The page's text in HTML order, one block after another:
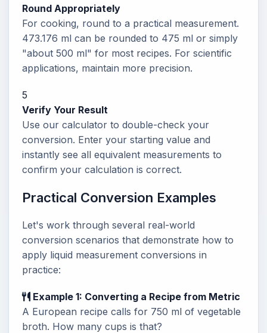
Round Appropriately
For cooking, round to a practical measurement.
473.176 ml can be rounded to 475 ml or simply
"about 500 ml" for most recipes. For scientific
applications, maintain more precision.
5
Verify Your Result
Use our calculator to double-check your
conversion. Enter your starting value and
instantly see all equivalent measurements to
confirm your calculation is correct.
Practical Conversion Examples
Let's work through several real-world
conversion scenarios that demonstrate how to
apply liquid measurement conversions in
practice:
Example 1: Converting a Recipe from Metric
A European recipe calls for 750 ml of vegetable
broth. How many cups is that?